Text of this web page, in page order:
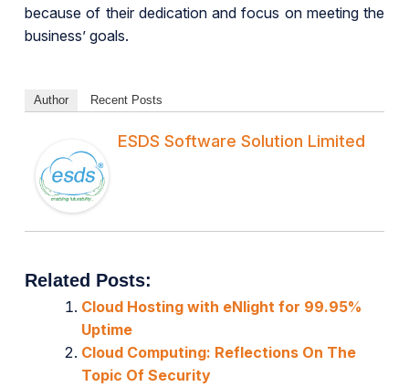
because of their dedication and focus on meeting the
business’ goals.
Author Recent Posts
ESDS Software Solution Limited
Related Posts:
Cloud Hosting with eNlight for 99.95%
Uptime
Cloud Computing: Reflections On The
Topic Of Security